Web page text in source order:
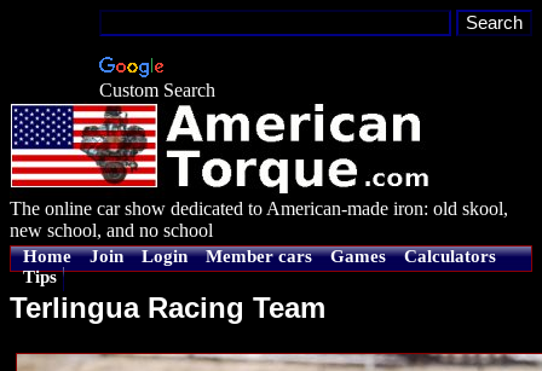
Custom Search
The online car show dedicated to American-made iron: old skool,
new school, and no school
Home Join Login Member cars Games
Calculators
Tips
Terlingua Racing Team